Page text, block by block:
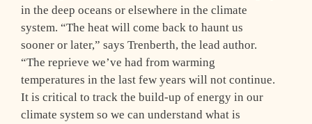
in the deep oceans or elsewhere in the climate
system. “The heat will come back to haunt us
sooner or later,” says Trenberth, the lead author.
“The reprieve we’ve had from warming
temperatures in the last few years will not continue.
It is critical to track the build-up of energy in our
climate system so we can understand what is